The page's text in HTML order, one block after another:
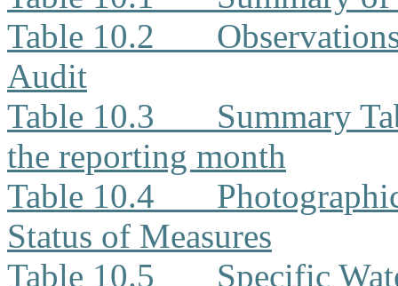
Table 10.2
Audit
Table 10.3
Summary
the reporting month
Table 10.4
Status of Measures
Table 10.5
Specific